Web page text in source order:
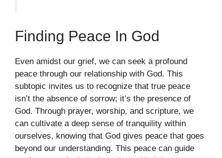
Finding Peace In God
Even amidst our grief, we can seek a profound
peace through our relationship with God. This
subtopic invites us to recognize that true peace
isn’t the absence of sorrow; it’s the presence of
God. Through prayer, worship, and scripture, we
can cultivate a deep sense of tranquility within
ourselves, knowing that God gives peace that goes
beyond our understanding. This peace can guide